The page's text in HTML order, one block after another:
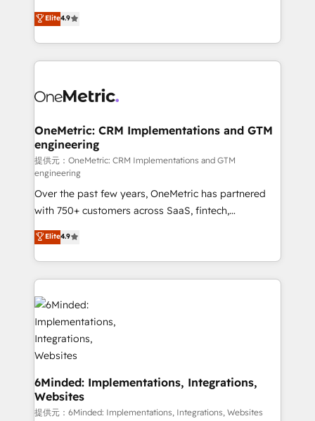
we blend strategy, creativity, and technology to help
organisations scale smarter and grow stronger.
creativity to achieve measurable results. Founded in
Barcelona and operating across Spain, LATAM, and
the UK, we support global companies in building
smarter marketing, sales, and customer success
Iberia (Spain & Portugal), we combine human insight
growth. Our multidisciplinary team designs solutions
that simplify complexity, boost performance, and
turn innovation into real impact. 🌍 Highlights •
HubSpot Partner since 2012 • 2022 EMEA Impact
Award: Best Integration • 150+ successful HubSpot
projects • Clients in 30+ industries • Proprietary
technology for integrations • Multilingual team:
English, Spanish, Portuguese & Italian 👉 Grow
smarter with AI and HubSpot.
Elite4.9
OneMetric: CRM Implementations and GTM
engineering
提供元：OneMetric: CRM Implementations and GTM
engineering
Over the past few years, OneMetric has partnered
with 750+ customers across SaaS, fintech,
healthcare, real estate, and other industries. With
150+ HubSpot-certified experts, we deliver scalable
solutions to complex GTM and RevOps challenges.
Our Expertise 🔹 Onboarding & Implementation:
Accredited HubSpot Partner, ensuring smooth setup
tailored to your GTM motion. 🔹 Migrations:
Accredited HubSpot Partner, ensuring migration
from other CRMs to HubSpot without data loss or
downtime. 🔹 RevOps Strategy: Align teams,
processes, and data to drive revenue efficiency. 🔹
Integrations: Connect HubSpot with your tech stack
for better adoption. 🔹 Custom Solutions: Build
Elite4.9
6Minded: Implementations, Integrations,
Websites
提供元：6Minded: Implementations, Integrations, Websites